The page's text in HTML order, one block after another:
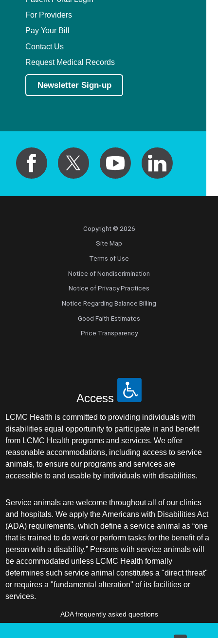
For Providers
Pay Your Bill
Contact Us
Request Medical Records
Newsletter Sign-up
Copyright © 2026
Site Map
Terms of Use
Notice of Nondiscrimination
Notice of Privacy Practices
Notice Regarding Balance Billing
Good Faith Estimates
Price Transparency
Access
LCMC Health is committed to providing individuals with
disabilities equal opportunity to participate in and benefit
from LCMC Health programs and services. We offer
reasonable accommodations, including access to service
animals, to ensure our programs and services are
accessible to and usable by individuals with disabilities.
Service animals are welcome throughout all of our clinics
and hospitals. We apply the Americans with Disabilities Act
(ADA) requirements, which define a service animal as “one
that is trained to do work or perform tasks for the benefit of a
person with a disability.” Persons with service animals will
be accommodated unless LCMC Health formally
determines such service animal constitutes a "direct threat"
or requires a "fundamental alteration" of its facilities or
services.
ADA frequently asked questions